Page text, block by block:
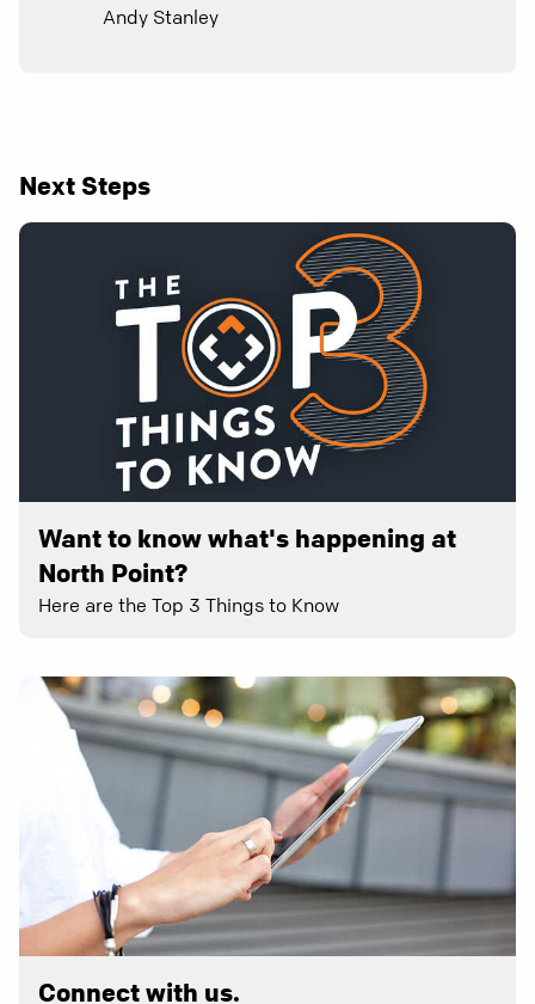
Andy Stanley
Next Steps
Want to know what's happening at
North Point?
Here are the Top 3 Things to Know
Connect with us.